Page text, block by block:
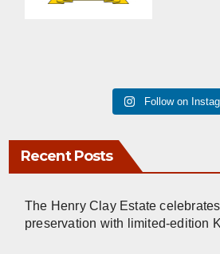
Follow on
Recent Posts
The Henry Clay Estate
preservation with limited-edition